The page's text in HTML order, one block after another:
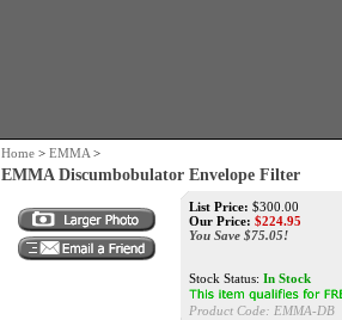
Home > EMMA >
EMMA Discumbobulator Envelope Filter
List Price: $300.00
Our Price: $224.95
You Save $75.05!
Stock Status: In Stock
Product Code: EMMA-DB